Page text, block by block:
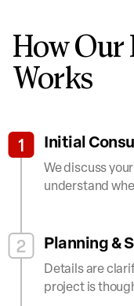
How Our
Works
1 Initial
We discuss
understand
2 Planning &
Details are
project is